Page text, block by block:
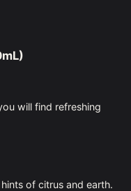
will find refreshing
of citrus and earth.